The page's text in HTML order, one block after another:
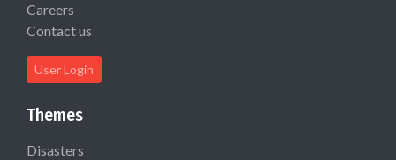
Careers
Contact us
User Login
Themes
Disasters